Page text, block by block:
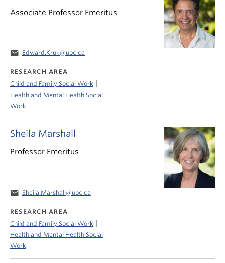
Associate Professor Emeritus
email Edward.Kruk@ubc.ca
RESEARCH AREA
Child and Family Social Work
Health and Mental Health Social
Work
Sheila Marshall
Professor Emeritus
email Sheila.Marshall@ubc.ca
RESEARCH AREA
Child and Family Social Work
Health and Mental Health Social
Work